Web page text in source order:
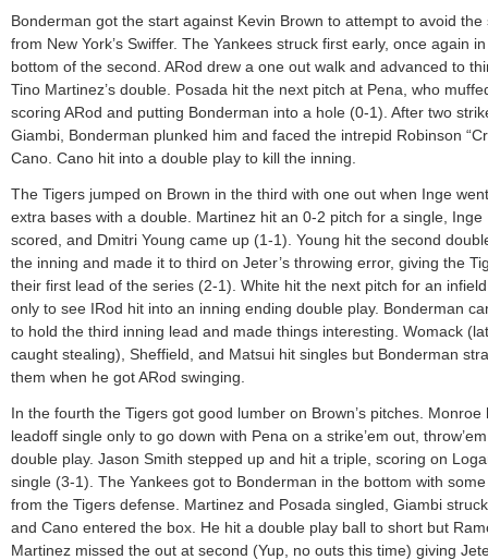
Bonderman got the start against Kevin Brown to attempt to avoid the
from New York’s Swiffer. The Yankees struck first early, once again
bottom of the second. ARod drew a one out walk and advanced to
Tino Martinez’s double. Posada hit the next pitch at Pena, who
scoring ARod and putting Bonderman into a hole (0-1). After two
Giambi, Bonderman plunked him and faced the intrepid Robinson
Cano. Cano hit into a double play to kill the inning.
The Tigers jumped on Brown in the third with one out when Inge
extra bases with a double. Martinez hit an 0-2 pitch for a single, Inge
scored, and Dmitri Young came up (1-1). Young hit the second
the inning and made it to third on Jeter’s throwing error, giving the
their first lead of the series (2-1). White hit the next pitch for an
only to see IRod hit into an inning ending double play. Bonderman
to hold the third inning lead and made things interesting. Womack
caught stealing), Sheffield, and Matsui hit singles but Bonderman
them when he got ARod swinging.
In the fourth the Tigers got good lumber on Brown’s pitches. Monroe
leadoff single only to go down with Pena on a strike’em out,
double play. Jason Smith stepped up and hit a triple, scoring on
single (3-1). The Yankees got to Bonderman in the bottom with
from the Tigers defense. Martinez and Posada singled, Giambi
and Cano entered the box. He hit a double play ball to short but
Martinez missed the out at second (Yup, no outs this time) giving